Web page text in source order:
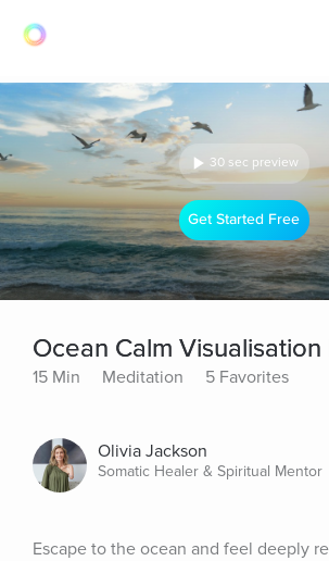
30 sec preview
Get Started Free
Ocean Calm Visualisation
15 Min Meditation 5 Favorites
Olivia Jackson
Somatic Healer & Spiritual Mentor
Escape to the ocean and feel deeply